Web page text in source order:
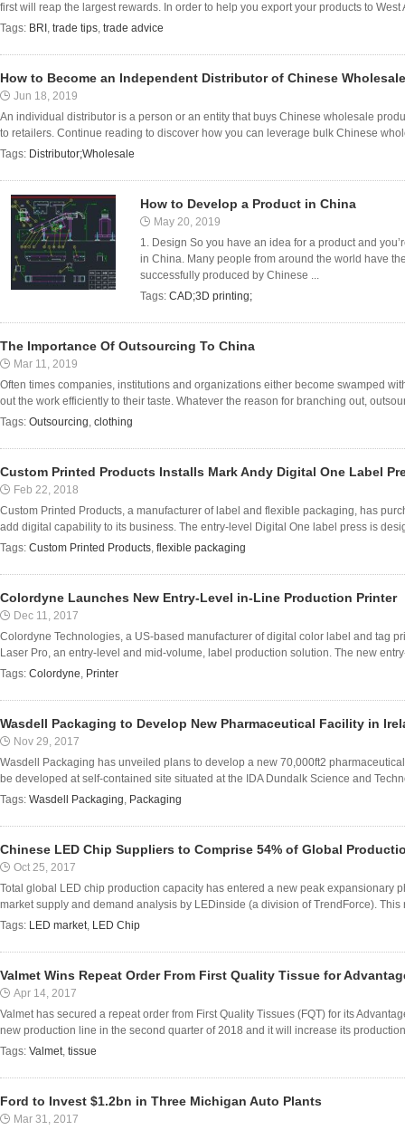
first will reap the largest rewards. In order to help you export your products to
Tags: BRI , trade tips, trade advice
How to Become an Independent Distributor of Chinese
Jun 18, 2019
An individual distributor is a person or an entity that buys Chinese wholesale
to retailers. Continue reading to discover how you can leverage bulk Chinese
Tags: Distributor;Wholesale
How to Develop a Product in China
May 20, 2019
1. Design So you have an idea for a product and
in China. Many people from around the world have
successfully produced by Chinese ...
Tags: CAD;3D printing;
The Importance Of Outsourcing To China
Mar 11, 2019
Often times companies, institutions and organizations either become swamped
out the work efficiently to their taste. Whatever the reason for branching out,
Tags: Outsourcing, clothing
Custom Printed Products Installs Mark Andy Digital One Label
Feb 22, 2018
Custom Printed Products, a manufacturer of label and flexible packaging, has
add digital capability to its business. The entry-level Digital One label press is
Tags: Custom Printed Products, flexible packaging
Colordyne Launches New Entry-Level in-Line Production Printer
Dec 11, 2017
Colordyne Technologies, a US-based manufacturer of digital color label and tag
Laser Pro, an entry-level and mid-volume, label production solution. The new
Tags: Colordyne, Printer
Wasdell Packaging to Develop New Pharmaceutical Facility in
Nov 29, 2017
Wasdell Packaging has unveiled plans to develop a new 70,000ft2
be developed at self-contained site situated at the IDA Dundalk Science and
Tags: Wasdell Packaging, Packaging
Chinese LED Chip Suppliers to Comprise 54% of Global
Oct 25, 2017
Total global LED chip production capacity has entered a new peak expansionary
market supply and demand analysis by LEDinside (a division of TrendForce).
Tags: LED market, LED Chip
Valmet Wins Repeat Order From First Quality Tissue for
Apr 14, 2017
Valmet has secured a repeat order from First Quality Tissues (FQT) for its
new production line in the second quarter of 2018 and it will increase its
Tags: Valmet, tissue
Ford to Invest $1.2bn in Three Michigan Auto Plants
Mar 31, 2017